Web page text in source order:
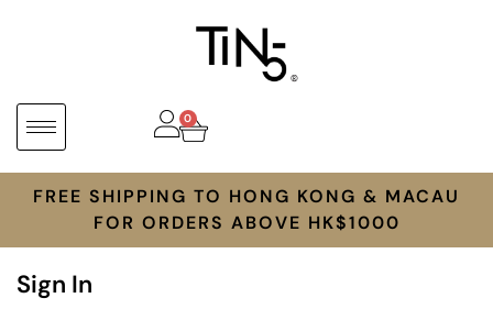
0
FREE SHIPPING TO HONG KONG & MACAU
FOR ORDERS ABOVE HK$1000
Sign In